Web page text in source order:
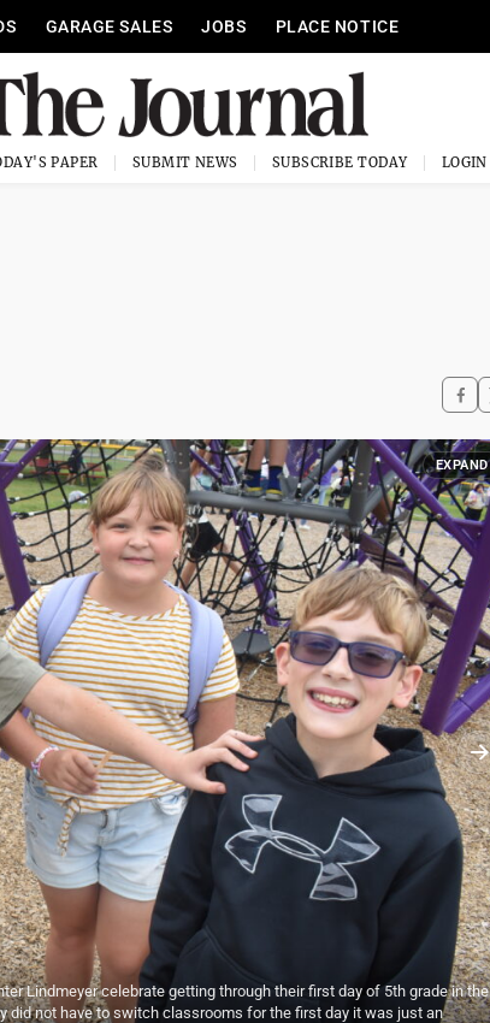
GARAGE SALES JOBS PLACE NOTICE
PAPER SUBMIT NEWS SUBSCRIBE TODAY
Lindmeyer celebrate getting through their first day of 5th grade in the
did not have to switch classrooms for the first day it was just an
EXPAND